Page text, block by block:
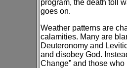
program, the death toll
goes on.
Weather patterns are
calamities. Many are
Deuteronomy and
and disobey God.
Change” and those